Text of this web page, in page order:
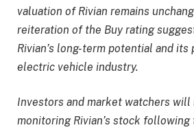
valuation of Rivian remains
reiteration of the Buy rating
Rivian’s long-term potential and its
electric vehicle industry.
Investors and market watchers will
monitoring Rivian’s stock following